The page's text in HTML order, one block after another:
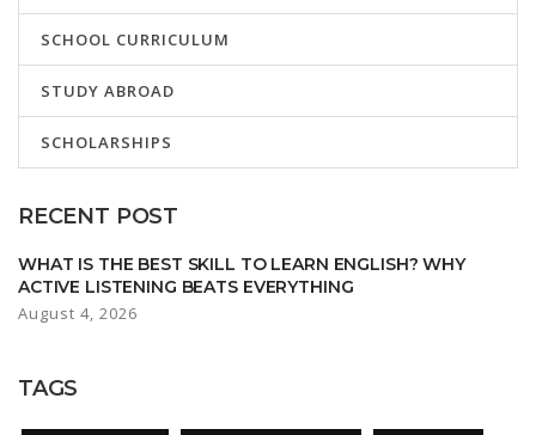
SCHOOL CURRICULUM
STUDY ABROAD
SCHOLARSHIPS
RECENT POST
WHAT IS THE BEST SKILL TO LEARN ENGLISH? WHY
ACTIVE LISTENING BEATS EVERYTHING
August 4, 2026
TAGS